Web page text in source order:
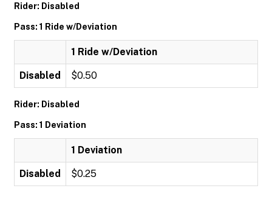
Rider: Disabled
Pass: 1 Ride w/Deviation
1 Ride w/Deviation
Disabled $0.50
Rider: Disabled
Pass: 1 Deviation
1 Deviation
Disabled $0.25